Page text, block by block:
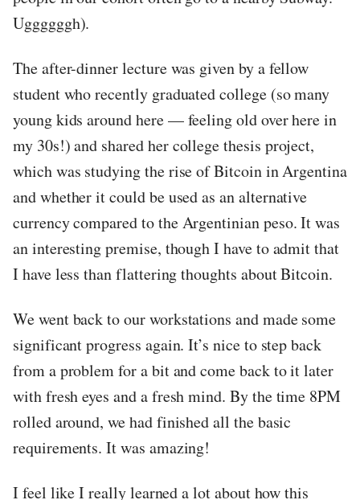
Uggggggh).
The after-dinner lecture was given by a fellow
student who recently graduated college (so many
young kids around here — feeling old over here in
my 30s!) and shared her college thesis project,
which was studying the rise of Bitcoin in Argentina
and whether it could be used as an alternative
currency compared to the Argentinian peso. It was
an interesting premise, though I have to admit that
I have less than flattering thoughts about Bitcoin.
We went back to our workstations and made some
significant progress again. It’s nice to step back
from a problem for a bit and come back to it later
with fresh eyes and a fresh mind. By the time 8PM
rolled around, we had finished all the basic
requirements. It was amazing!
I feel like I really learned a lot about how this